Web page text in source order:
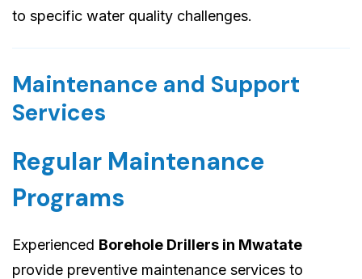
to specific water quality challenges.
Maintenance and Support
Services
Regular Maintenance
Programs
Experienced Borehole Drillers in Mwatate
provide preventive maintenance services to